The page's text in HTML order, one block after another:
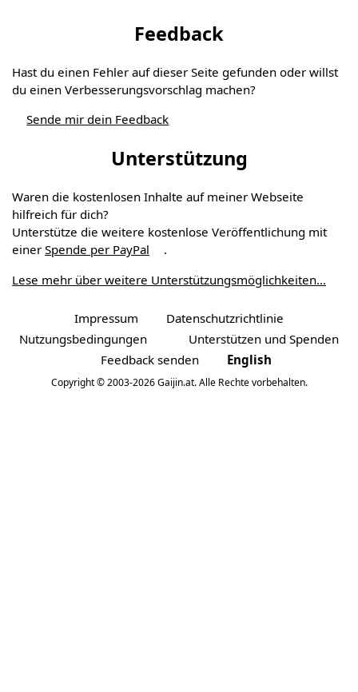
Feedback
Hast du einen Fehler auf dieser Seite gefunden oder willst
du einen Verbesserungs­vorschlag machen?
Sende mir dein Feedback
Unterstützung
Waren die kostenlosen Inhalte auf meiner Webseite
hilfreich für dich?
Unterstütze die weitere kostenlose Veröffentlichung mit
einerSpende per PayPal
.
Lese mehr über weitere Unterstützungs­möglichkeiten...
Impressum
Datenschutzrichtlinie
Nutzungsbedingungen
Unterstützen und Spenden
Feedback senden
English
Copyright © 2003-2026 Gaijin.at. Alle Rechte vorbehalten.